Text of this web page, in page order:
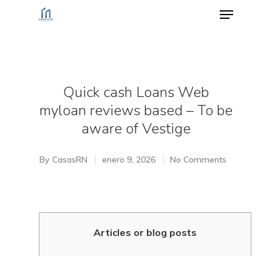
Quick cash Loans Web
myloan reviews based – To be
aware of Vestige
By CasasRN enero 9, 2026 No Comments
Articles or blog posts